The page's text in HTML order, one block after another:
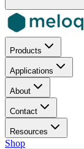
Products
Applications
About
Contact
Resources
Shop